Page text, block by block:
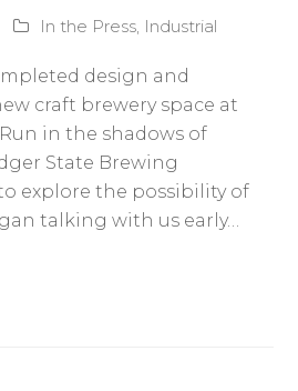
In the Press, Industrial
design and
craft brewery space at
in the shadows of
State Brewing
explore the possibility of
talking with us early…